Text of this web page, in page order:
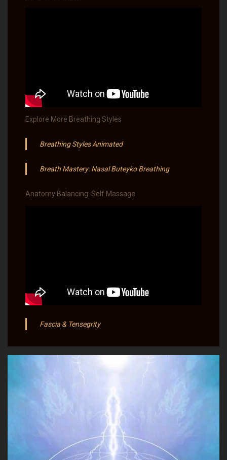
Explore More Breathing Styles
Breathing Styles Animated
Breath Mastery: Nasal Buteyko Breathing
Anatomy Balancing: Self Massage
Fascia & Tensegrity